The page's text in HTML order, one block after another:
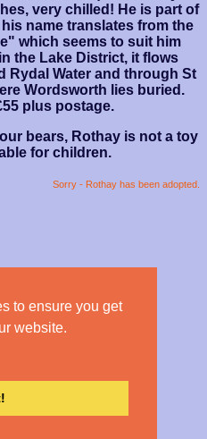
to ensure you get
website.
very chilled! He is part of
name translates from the
which seems to suit him
the Lake District, it flows
Rydal Water and through St
Wordsworth lies buried.
plus postage.
bears, Rothay is not a toy
for children.
Sorry - Rothay has been adopted.